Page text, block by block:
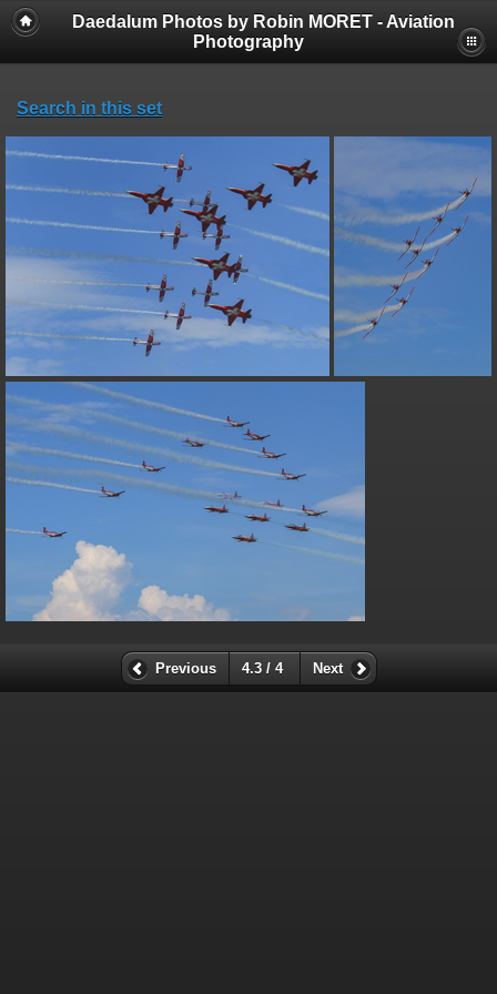
Daedalum Photos by Robin MORET - Aviation
Photography
Search in this set
Previous 4.3 / 4 Next